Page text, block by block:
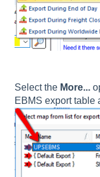
Select the More...
EBMS export table